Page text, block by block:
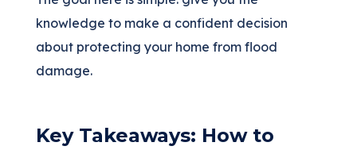
knowledge to make a confident decision
about protecting your home from flood
damage.
Key Takeaways: How to